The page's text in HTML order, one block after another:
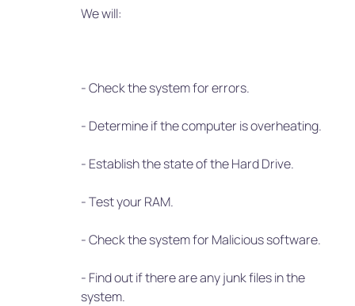
We will:
- Check the system for errors.
- Determine if the computer is overheating.
- Establish the state of the Hard Drive.
- Test your RAM.
- Check the system for Malicious software.
- Find out if there are any junk files in the
system.